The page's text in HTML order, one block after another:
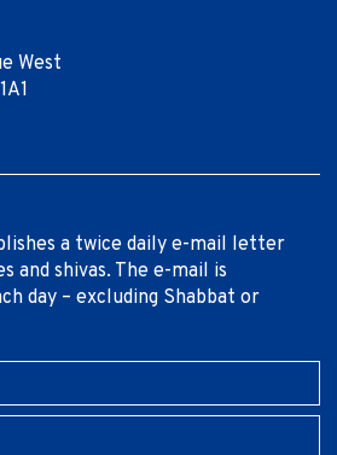
West
a twice daily e-mail letter
and shivas. The e-mail is
day – excluding Shabbat or